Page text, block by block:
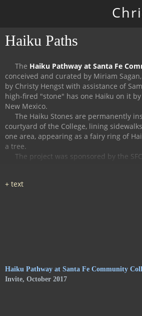
Haiku Paths
The Haiku Pathway at Santa Fe
conceived and curated by Miriam
by Christy Hengst with assistance of
high-fired "stone" has one Haiku on it
New Mexico.
The Haiku Stones are permanently
courtyard of the College, lining
one area, appearing as a fairy ring of
a tree.
The project was sponsored by the
Haiku Pathway at Santa Fe Community
Invite, October 2017